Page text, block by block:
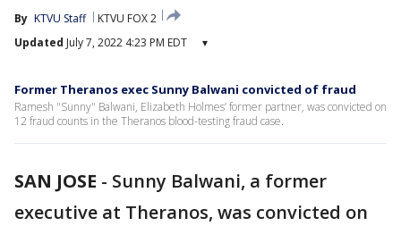
By KTVU Staff
KTVU FOX 2
Updated July 7, 2022 4:23 PM EDT ▾
Former Theranos exec Sunny Balwani convicted of fraud
Ramesh "Sunny" Balwani, Elizabeth Holmes’ former partner, was convicted on
12 fraud counts in the Theranos blood-testing fraud case.
SAN JOSE - Sunny Balwani, a former
executive at Theranos, was convicted on